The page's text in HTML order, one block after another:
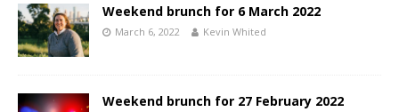
Weekend brunch for 6 March 2022
March 6, 2022 Kevin Whited
Weekend brunch for 27 February 2022